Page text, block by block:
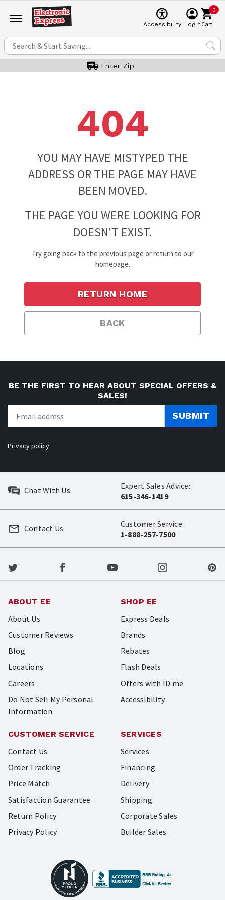
Accessibility Login
0
Cart
Enter Zip
404
YOU MAY HAVE MISTYPED THE
ADDRESS OR THE PAGE MAY HAVE
BEEN MOVED.
THE PAGE YOU WERE LOOKING FOR
DOESN'T EXIST.
Try going back to the previous page or return to our
homepage.
BACK
RETURN HOME
BE THE FIRST TO HEAR ABOUT SPECIAL OFFERS &
SALES!
SUBMIT
Privacy policy
Chat With Us
Expert Sales Advice:
615-346-1419
Customer Service:
1-888-257-7500
Contact Us
ABOUT EE
About Us
Customer Reviews
Blog
Locations
Careers
Do Not Sell My Personal
Information
SHOP EE
Express Deals
Brands
Rebates
Flash Deals
Offers with ID.me
Accessibility
CUSTOMER SERVICE
Contact Us
Order Tracking
Price Match
Satisfaction Guarantee
Return Policy
Privacy Policy
SERVICES
Services
Financing
Delivery
Shipping
Corporate Sales
Builder Sales